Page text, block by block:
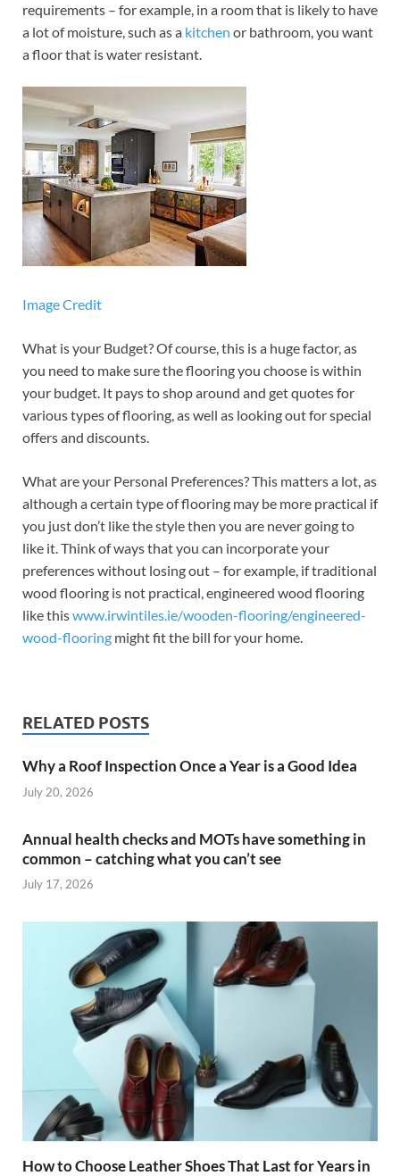
requirements – for example, in a room that is likely to have
a lot of moisture, such as a kitchen or bathroom, you want
a floor that is water resistant.
Image Credit
What is your Budget? Of course, this is a huge factor, as
you need to make sure the flooring you choose is within
your budget. It pays to shop around and get quotes for
various types of flooring, as well as looking out for special
offers and discounts.
What are your Personal Preferences? This matters a lot, as
although a certain type of flooring may be more practical if
you just don’t like the style then you are never going to
like it. Think of ways that you can incorporate your
preferences without losing out – for example, if traditional
wood flooring is not practical, engineered wood flooring
like thiswww.irwintiles.ie/wooden-flooring/engineered-
wood-flooring might fit the bill for your home.
RELATED POSTS
Why a Roof Inspection Once a Year is a Good Idea
July 20, 2026
Annual health checks and MOTs have something in
common – catching what you can’t see
July 17, 2026
How to Choose Leather Shoes That Last for Years in